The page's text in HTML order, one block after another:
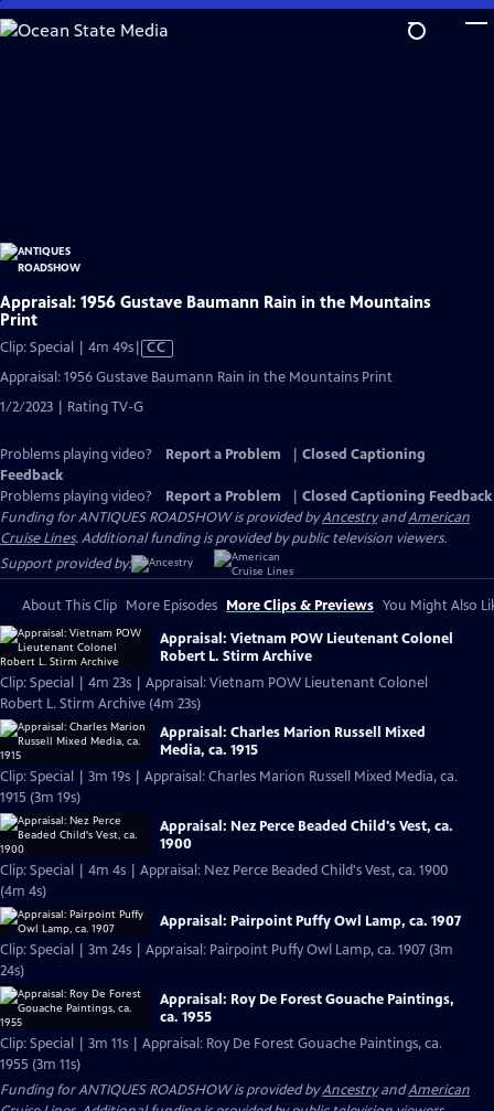
Skip
to
Appraisal: 1956 Gustave Baumann Rain in the Mountains
Print
Clip: Special | 4m 49sVideo
Captions
CC
Appraisal: 1956 Gustave Baumann Rain in the Mountains Print
1/2/2023 | Rating TV-G
Problems playing video? Report a Problem
Closed Captioning
Feedback
Problems playing video?
Report a Problem
Closed Captioning Feedback
Funding for ANTIQUES ROADSHOW is provided byAncestryandAmerican
Cruise Lines. Additional funding is provided by public television viewers.
Support provided by:
About This Clip More Episodes More Clips & Previews You Might Also
Appraisal: Vietnam POW Lieutenant Colonel
Robert L. Stirm Archive
Clip: Special | 4m 23s | Appraisal: Vietnam POW Lieutenant Colonel
Robert L. Stirm Archive (4m 23s)
Appraisal: Charles Marion Russell Mixed
Media, ca. 1915
Clip: Special | 3m 19s | Appraisal: Charles Marion Russell Mixed Media, ca.
1915 (3m 19s)
Appraisal: Nez Perce Beaded Child's Vest, ca.
1900
Clip: Special | 4m 4s | Appraisal: Nez Perce Beaded Child's Vest, ca. 1900
(4m 4s)
Appraisal: Pairpoint Puffy Owl Lamp, ca. 1907
Clip: Special | 3m 24s | Appraisal: Pairpoint Puffy Owl Lamp, ca. 1907 (3m
24s)
Appraisal: Roy De Forest Gouache Paintings,
ca. 1955
Clip: Special | 3m 11s | Appraisal: Roy De Forest Gouache Paintings, ca.
1955 (3m 11s)
Funding for ANTIQUES ROADSHOW is provided byAncestryandAmerican